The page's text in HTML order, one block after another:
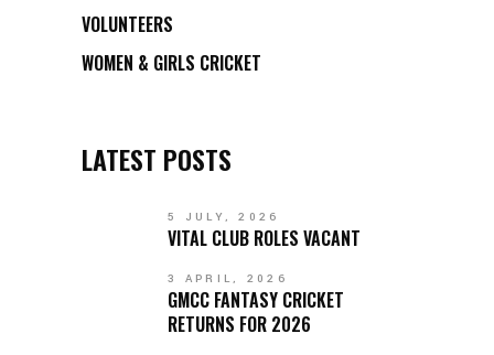
VOLUNTEERS
WOMEN & GIRLS CRICKET
LATEST POSTS
5 JULY, 2026
VITAL CLUB ROLES VACANT
3 APRIL, 2026
GMCC FANTASY CRICKET
RETURNS FOR 2026